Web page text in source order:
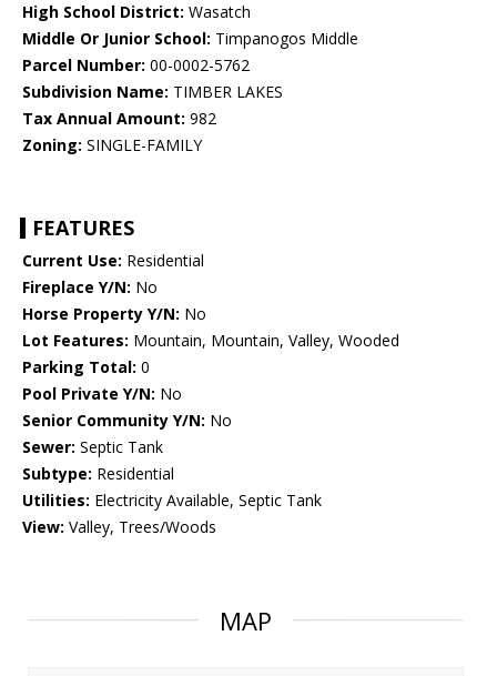
High School District: Wasatch
Middle Or Junior School: Timpanogos Middle
Parcel Number: 00-0002-5762
Subdivision Name: TIMBER LAKES
Tax Annual Amount: 982
Zoning: SINGLE-FAMILY
FEATURES
Current Use: Residential
Fireplace Y/N: No
Horse Property Y/N: No
Lot Features: Mountain, Mountain, Valley, Wooded
Parking Total: 0
Pool Private Y/N: No
Senior Community Y/N: No
Sewer: Septic Tank
Subtype: Residential
Utilities: Electricity Available, Septic Tank
View: Valley, Trees/Woods
MAP